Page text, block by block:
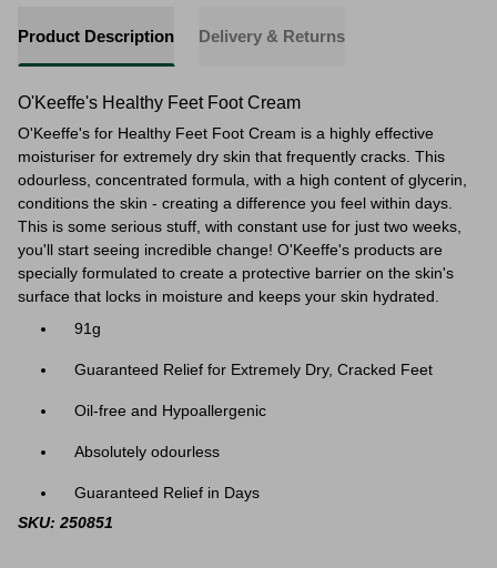
Product Description Delivery & Returns
O'Keeffe's Healthy Feet Foot Cream
O'Keeffe's for Healthy Feet Foot Cream is a highly effective
moisturiser for extremely dry skin that frequently cracks. This
odourless, concentrated formula, with a high content of glycerin,
conditions the skin - creating a difference you feel within days.
This is some serious stuff, with constant use for just two weeks,
you'll start seeing incredible change! O'Keeffe's products are
specially formulated to create a protective barrier on the skin's
surface that locks in moisture and keeps your skin hydrated.
91g
Guaranteed Relief for Extremely Dry, Cracked Feet
Oil-free and Hypoallergenic
Absolutely odourless
Guaranteed Relief in Days
SKU: 250851